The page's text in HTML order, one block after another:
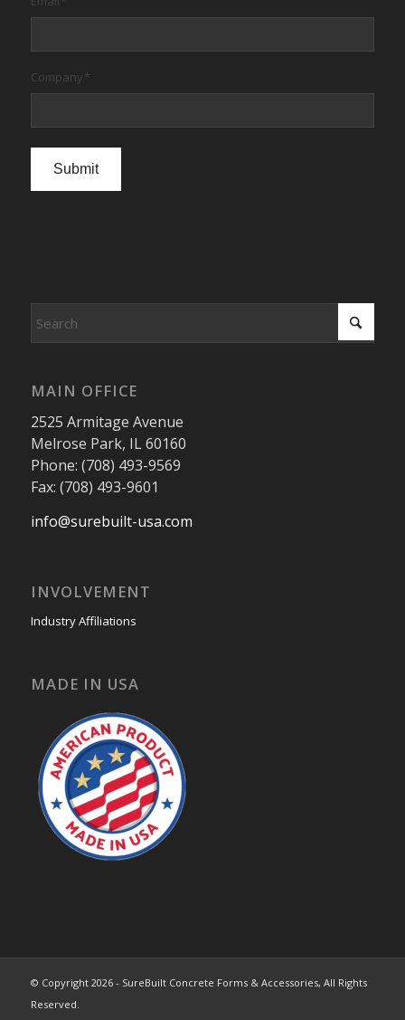
Company*
Submit
MAIN OFFICE
2525 Armitage Avenue
Melrose Park, IL 60160
Phone: (708) 493-9569
Fax: (708) 493-9601
info@surebuilt-usa.com
INVOLVEMENT
Industry Affiliations
MADE IN USA
© Copyright 2026 - SureBuilt Concrete Forms & Accessories, All Rights
Reserved.